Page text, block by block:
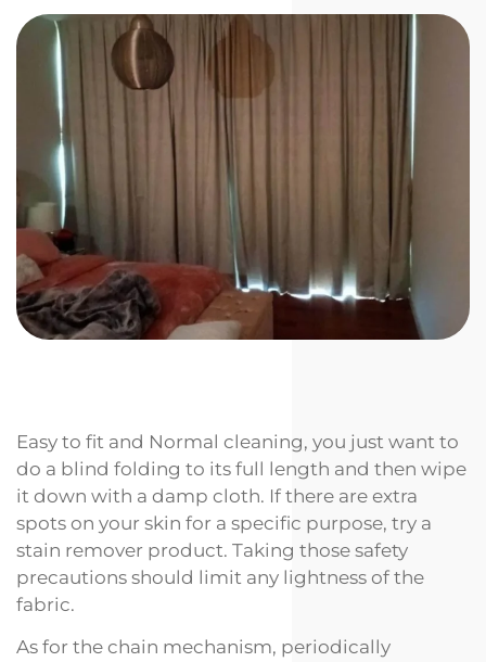
Easy to fit and Normal cleaning, you just want to
do a blind folding to its full length and then wipe
it down with a damp cloth. If there are extra
spots on your skin for a specific purpose, try a
stain remover product. Taking those safety
precautions should limit any lightness of the
fabric.
As for the chain mechanism, periodically